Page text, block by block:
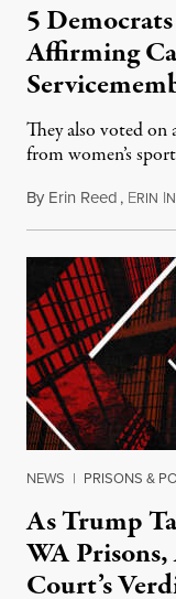
5
Affirming
They also voted on
from women’s
By Erin Reed, ERIN IN
NEWS | PRISONS &
As Trump
WA
Court’s